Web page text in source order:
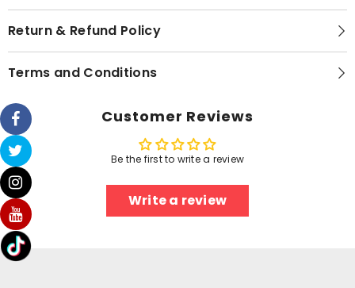
Return & Refund Policy
Terms and Conditions
Customer Reviews
Be the first to write a review
Write a review